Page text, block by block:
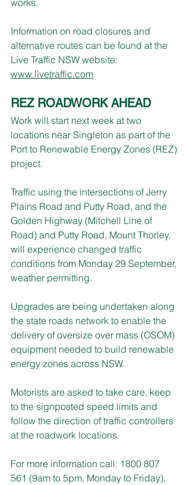
Information on road closures and
alternative routes can be found at the
Live Traffic NSW website:
www.livetraffic.com
REZ ROADWORK AHEAD
Work will start next week at two
locations near Singleton as part of the
Port to Renewable Energy Zones (REZ)
project.
Traffic using the intersections of Jerry
Plains Road and Putty Road, and the
Golden Highway (Mitchell Line of
Road) and Putty Road, Mount Thorley,
will experience changed traffic
conditions from Monday 29 September,
weather permitting.
Upgrades are being undertaken along
the state roads network to enable the
delivery of oversize over mass (OSOM)
equipment needed to build renewable
energy zones across NSW.
Motorists are asked to take care, keep
to the signposted speed limits and
follow the direction of traffic controllers
at the roadwork locations.
For more information call: 1800 807
561 (9am to 5pm, Monday to Friday),